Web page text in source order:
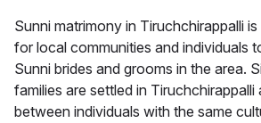
Sunni matrimony in Tiruchchirappalli
for local communities and individuals
Sunni brides and grooms in the area.
families are settled in Tiruchchirappalli
between individuals with the same